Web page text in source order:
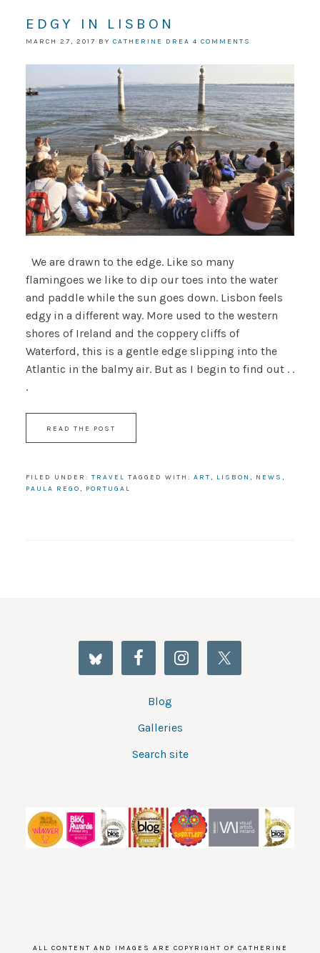
EDGY IN LISBON
MARCH 27, 2017 BY CATHERINE DREA 4 COMMENTS
We are drawn to the edge. Like so many
flamingoes we like to dip our toes into the water
and paddle while the sun goes down. Lisbon feels
edgy in a different way. More used to the western
shores of Ireland and the coppery cliffs of
Waterford, this is a gentle edge slipping into the
Atlantic in the balmy air. But as I begin to find out . .
.
READ THE POST
FILED UNDER: TRAVEL TAGGED WITH: ART, LISBON , NEWS ,
PAULA REGO, PORTUGAL
Blog
Galleries
Search site
ALL CONTENT AND IMAGES ARE COPYRIGHT OF CATHERINE